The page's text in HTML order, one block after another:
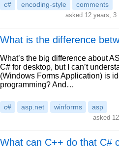
c# encoding-style comments
asked 12 years, 3
What is the difference
What’s the big difference about
C# for desktop, but I can’t
(Windows Forms Application) is
programming? And…
c# asp.net winforms asp
asked
What can C++ do that C#